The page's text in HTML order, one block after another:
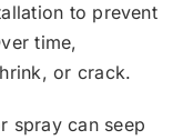
to prevent
time,
or crack.
spray can seep